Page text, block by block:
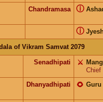
Chandramasa ⓘ
ⓘ
of Vikram Samvat 2079
Senadhipati ⚔️
Chief
Dhanyadhipati Guru
🌻